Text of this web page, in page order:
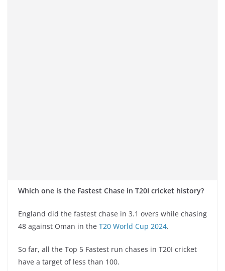
Which one is the Fastest Chase in T20I cricket history?
England did the fastest chase in 3.1 overs while chasing
48 against Oman in the T20 World Cup 2024.
So far, all the Top 5 Fastest run chases in T20I cricket
have a target of less than 100.